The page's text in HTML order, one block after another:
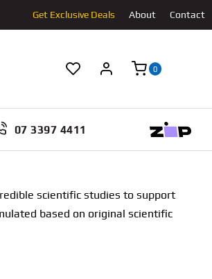
Get Exclusive Deals About Contact
0
07 3397 4411
scientific studies to support
based on original scientific